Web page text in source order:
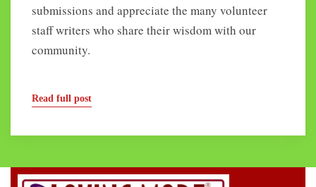
submissions and appreciate the many volunteer
staff writers who share their wisdom with our
community.
Read full post